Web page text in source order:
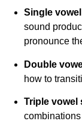
Single
sound
pronounce
Double
how to
Triple vowel